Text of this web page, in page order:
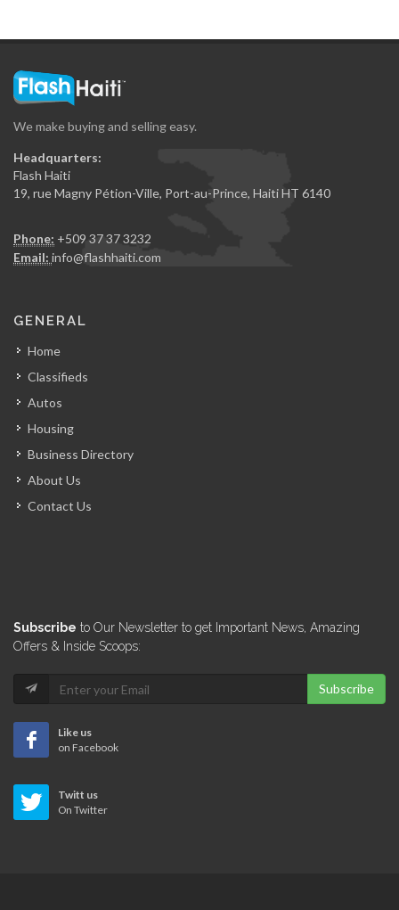
We make buying and selling easy.
Headquarters:
Flash Haiti
19, rue Magny Pétion-Ville, Port-au-Prince, Haiti HT 6140
Phone: +509 37 37 3232
Email: info@flashhaiti.com
GENERAL
Home
Classifieds
Autos
Housing
Business Directory
About Us
Contact Us
Subscribe to Our Newsletter to get Important News, Amazing
Offers & Inside Scoops:
Subscribe
Like us
on Facebook
Twitt us
On Twitter